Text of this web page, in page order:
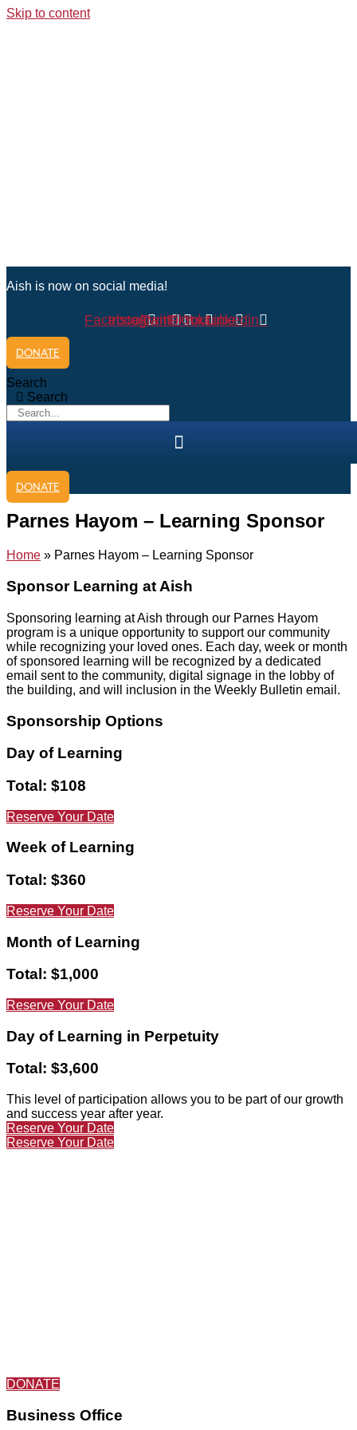
Skip to content
Aish is now on social media!
Facebook
Instagram
TwitterTiktok
Youtube
Linkedin
DONATE
Search
Search
DONATE
Parnes Hayom – Learning Sponsor
Home » Parnes Hayom – Learning Sponsor
Sponsor Learning at Aish
Sponsoring learning at Aish through our Parnes Hayom
program is a unique opportunity to support our community
while recognizing your loved ones. Each day, week or month
of sponsored learning will be recognized by a dedicated
email sent to the community, digital signage in the lobby of
the building, and will inclusion in the Weekly Bulletin email.
Sponsorship Options
Day of Learning
Total: $108
Reserve Your Date
Week of Learning
Total: $360
Reserve Your Date
Month of Learning
Total: $1,000
Reserve Your Date
Day of Learning in Perpetuity
Total: $3,600
This level of participation allows you to be part of our growth
and success year after year.
Reserve Your Date
Reserve Your Date
DONATE
Business Office